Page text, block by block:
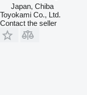
Japan, Chiba
Toyokami Co., Ltd.
Contact the seller